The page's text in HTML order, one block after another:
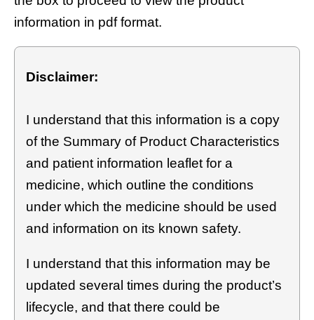
information in pdf format.
Disclaimer:
I understand that this information is a copy
of the Summary of Product Characteristics
and patient information leaflet for a
medicine, which outline the conditions
under which the medicine should be used
and information on its known safety.
I understand that this information may be
updated several times during the product’s
lifecycle, and that there could be